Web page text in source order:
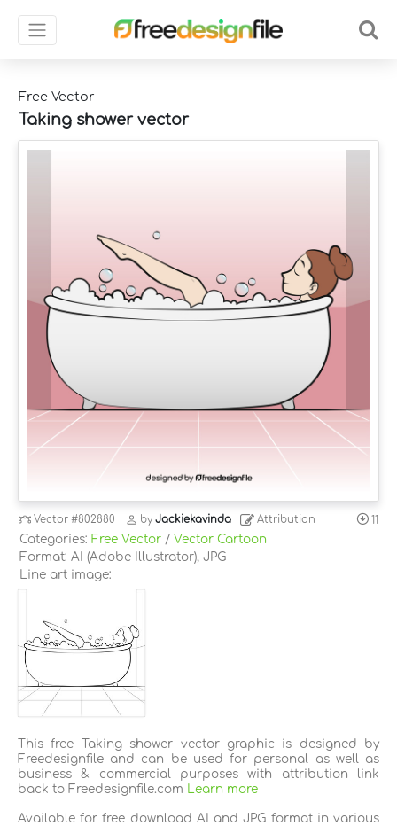
Free Vector
Taking shower vector
Vector#802880 byJackiekavinda Attribution 11
Categories: Free Vector / Vector Cartoon
Format: AI (Adobe Illustrator), JPG
Line art image:
This free Taking shower vector graphic is designed by
Freedesignfile and can be used for personal as well as
business & commercial purposes with attribution link
back to Freedesignfile.com
Learn more
Available for free download AI and JPG format in various